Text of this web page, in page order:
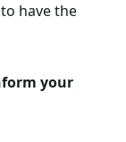
have the
your